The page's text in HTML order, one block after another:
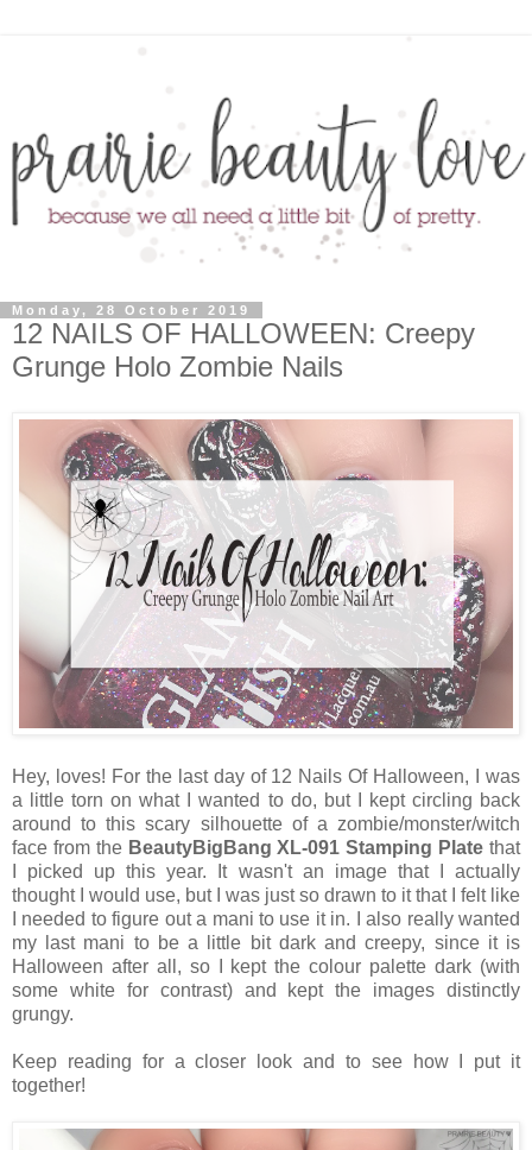
Monday, 28 October 2019
12 NAILS OF HALLOWEEN: Creepy
Grunge Holo Zombie Nails
Hey, loves! For the last day of 12 Nails Of Halloween, I was
a little torn on what I wanted to do, but I kept circling back
around to this scary silhouette of a zombie/monster/witch
face from the BeautyBigBang XL-091 Stamping Plate that
I picked up this year. It wasn't an image that I actually
thought I would use, but I was just so drawn to it that I felt like
I needed to figure out a mani to use it in. I also really wanted
my last mani to be a little bit dark and creepy, since it is
Halloween after all, so I kept the colour palette dark (with
some white for contrast) and kept the images distinctly
grungy.
Keep reading for a closer look and to see how I put it
together!